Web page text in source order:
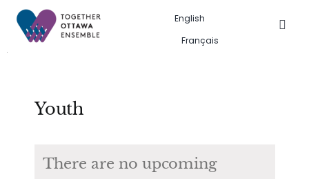
Skip
content
English
Français
Past event gallery
About us
Youth
There are no upcoming